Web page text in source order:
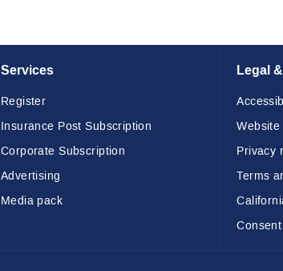
Services
Register
Insurance Post Subscription
Corporate Subscription
Advertising
Media pack
Legal
Privacy
Terms